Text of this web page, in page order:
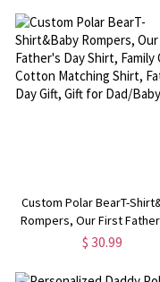
Dad/Baby
Custom Polar BearT-
Rompers, Our First
Shirt, Family Gift, Cotton
Dad/Baby
$ 30.99